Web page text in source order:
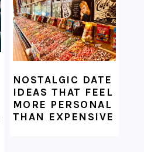
NOSTALGIC DATE
IDEAS THAT FEEL
MORE PERSONAL
THAN EXPENSIVE